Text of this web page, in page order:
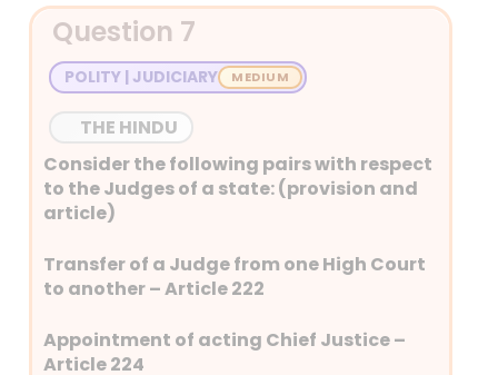
Oath of the Governor – Article
159
Term of office of Governor –
Article 156
Power of Governor to grant
pardon – Article 161
Question 7
POLITY | JUDICIARY
THE HINDU
Consider the following pairs with respect
to the Judges of a state: (provision and
article)
Transfer of a Judge from one High Court
to another – Article 222
Appointment of acting Chief Justice –
Article 224